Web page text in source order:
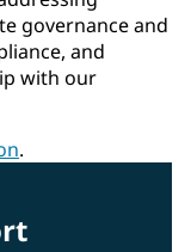
governance and
and
with our
.